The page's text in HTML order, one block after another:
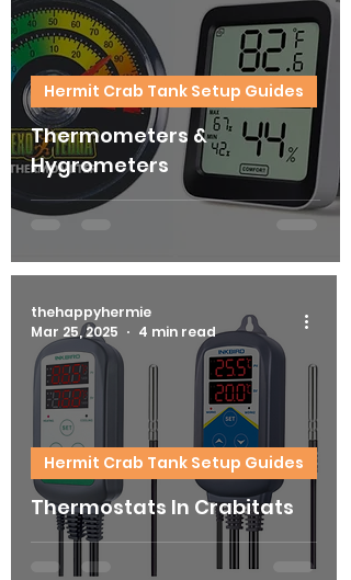
Thermometers &
Hygrometers
Hermit Crab Tank Setup Guides
Thermostats In Crabitats
Hermit Crab Tank Setup Guides
thehappyhermie
Mar 25, 2025
4 min read